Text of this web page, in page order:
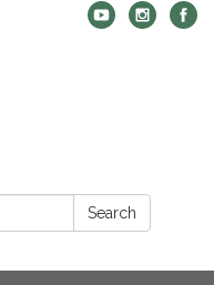
Search